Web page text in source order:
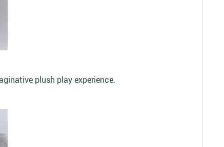
plush play experience.